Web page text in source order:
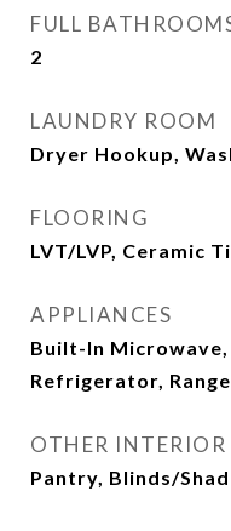
FULL
2
LAUNDRY ROOM
Dryer Hookup,
FLOORING
LVT/LVP, Ceramic
APPLIANCES
Built-In
Refrigerator,
OTHER INTERIOR
Pantry, Blinds/